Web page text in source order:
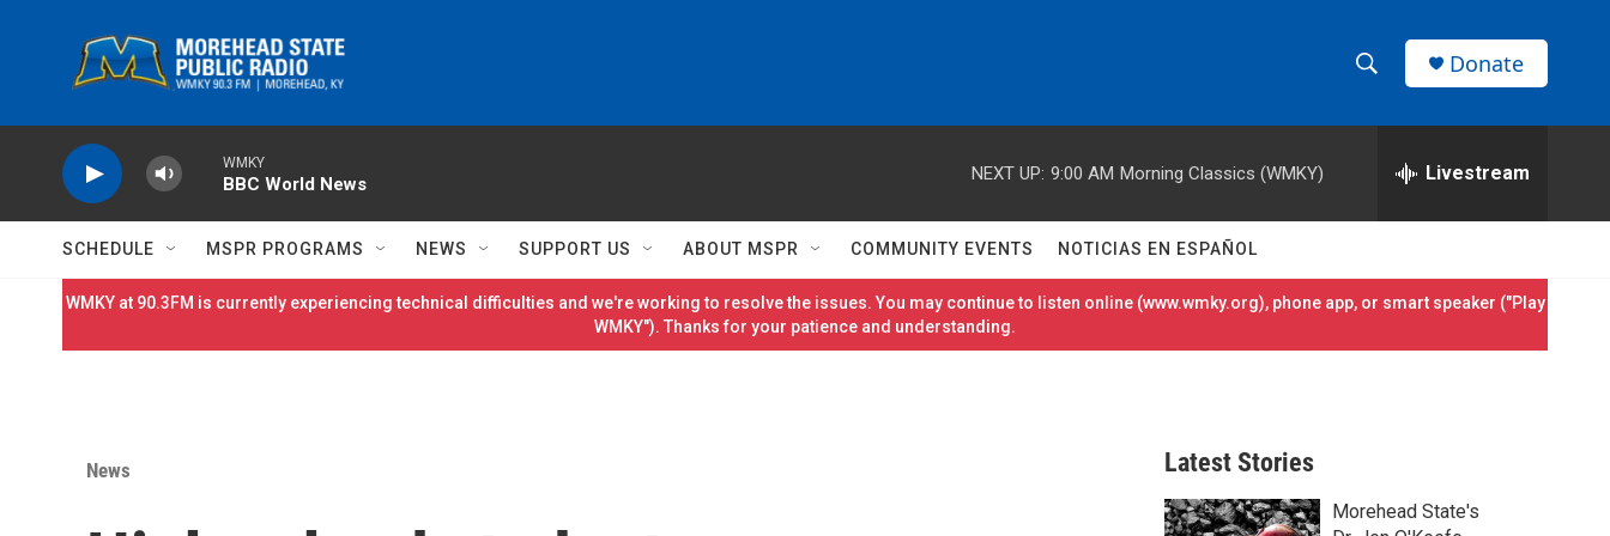
h
w
S
h
e
h
r
Donate
WMKY
BBC World News
NEXT UP: 9:00 AM Morning Classics (WMKY) Livestream
SCHEDULE MSPR PROGRAMS NEWS SUPPORT US ABOUT MSPR COMMUNITY EVENTS NOTICIAS EN ESPAÑOL
WMKY at 90.3FM is currently experiencing technical difficulties and we're working to resolve the issues. You may continue to listen online (www.wmky.org), phone app, or smart speaker ("Play
WMKY"). Thanks for your patience and understanding.
News Latest Stories
Morehead State's